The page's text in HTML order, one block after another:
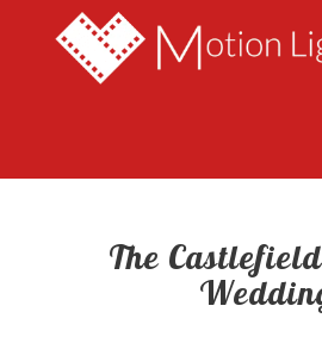
The